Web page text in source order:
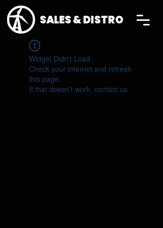
SALES & DISTRO
Widget Didn’t Load
Check your internet and refresh
this page.
If that doesn’t work, contact us.